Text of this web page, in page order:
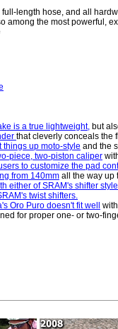
length hose, and all
among the most powerful,
is a true lightweight, but
that cleverly conceals the
things up moto-style and the
piece, two-piston caliper
to customize the pad
from 140mm all the way up
either of SRAM's shifter
twist shifters.
Oro Puro doesn't fit well
for proper one- or two-